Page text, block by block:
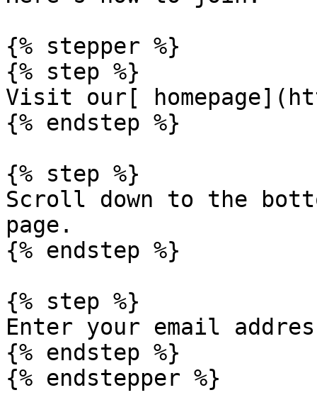
{% stepper %}
{% step %}
Visit our[
{% endstep %}
{% step %}
Scroll down to the
page.
{% endstep %}
{% step %}
Enter your email
{% endstep %}
{% endstepper %}